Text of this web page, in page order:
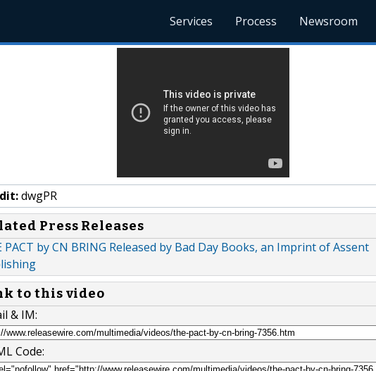
Services Process Newsroom
dwgPR
Press Releases
PACT by CN BRING Released by Bad Day Books, an Imprint of Assent
to this video
& IM:
Code: